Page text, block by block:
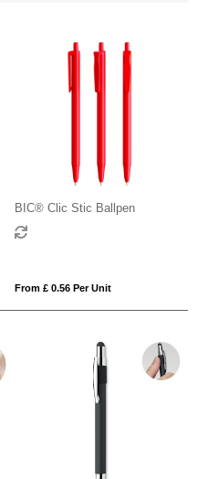
BIC® Clic Stic Ballpen
From £ 0.56 Per Unit